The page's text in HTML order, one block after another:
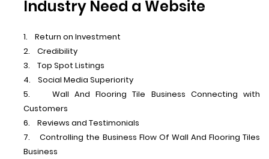
Industry Need a Website
1. Return on Investment
2. Credibility
3. Top Spot Listings
4. Social Media Superiority
5. Wall And Flooring Tile Business Connecting with
Customers
6. Reviews and Testimonials
7. Controlling the Business Flow Of Wall And Flooring Tiles
Business